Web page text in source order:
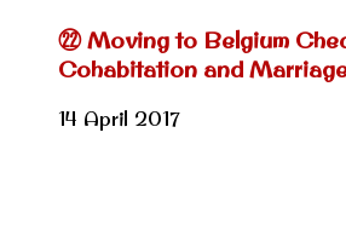
㉒ Moving to Belgium
Cohabitation and
14 April 2017